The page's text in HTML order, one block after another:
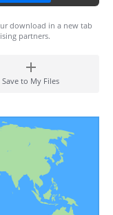
download in a new tab
partners.
Save to My Files